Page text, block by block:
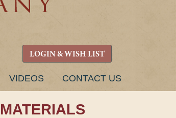
LOGIN & WISH LIST
VIDEOS CONTACT US